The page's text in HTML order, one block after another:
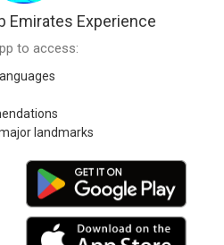
Emirates Experience
to access:
landmarks